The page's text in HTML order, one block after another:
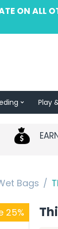
ON ALL
Play
Bags /
25%